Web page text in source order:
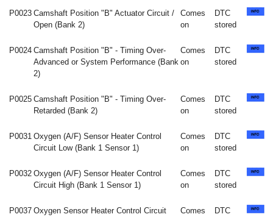
P0023 Camshaft Position "B" Actuator Circuit /
Open (Bank 2)
Comes
on
DTC
stored
P0024 Camshaft Position "B" - Timing Over-
Advanced or System Performance (Bank
2)
Comes
on
DTC
stored
P0025 Camshaft Position "B" - Timing Over-
Retarded (Bank 2)
Comes
on
DTC
stored
P0031 Oxygen (A/F) Sensor Heater Control
Circuit Low (Bank 1 Sensor 1)
Comes
on
DTC
stored
P0032 Oxygen (A/F) Sensor Heater Control
Circuit High (Bank 1 Sensor 1)
Comes
on
DTC
stored
P0037 Oxygen Sensor Heater Control Circuit
Comes
DTC